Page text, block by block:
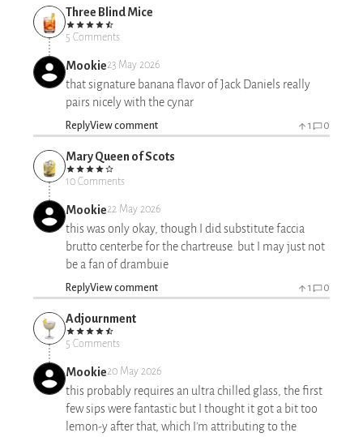
Three Blind Mice
5 Comments
Mookie23 May 2026
that signature banana flavor of Jack Daniels really
pairs nicely with the cynar
ReplyView comment 1 0
Mary Queen of Scots
10 Comments
Mookie22 May 2026
this was only okay, though I did substitute faccia
brutto centerbe for the chartreuse. but I may just not
be a fan of drambuie
ReplyView comment 1 0
Adjournment
5 Comments
Mookie20 May 2026
this probably requires an ultra chilled glass, the first
few sips were fantastic but I thought it got a bit too
lemon-y after that, which I'm attributing to the